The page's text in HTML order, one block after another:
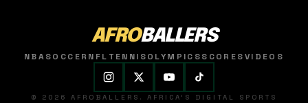
AFROBALLERS
NBASOCCER NFL TENNISOLYMPICSSCORESVIDEOS
© 2026 AFROBALLERS. AFRICA'S DIGITAL SPORTS